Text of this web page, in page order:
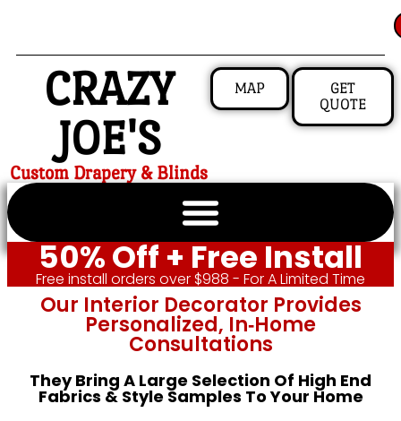
CRAZY
JOE'S
Custom Drapery & Blinds
MAP
GET
QUOTE
50% Off + Free Install
Free install orders over $988 - For A Limited Time
Our Interior Decorator Provides
Personalized, In‑home
Consultations
They Bring A Large Selection Of High End
Fabrics & Style Samples To Your Home